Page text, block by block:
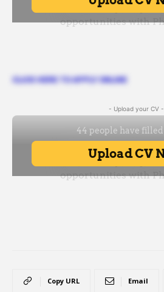
CLICK HERE TO APPLY ONLINE
- Upload your CV -
Copy URL Email